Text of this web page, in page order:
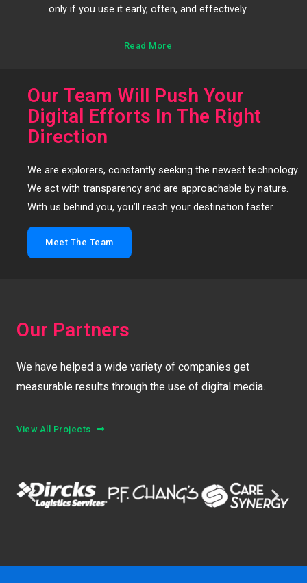
only if you use it early, often, and effectively.
Read More
Our Team Will Push Your
Digital Efforts In The Right
Direction
We are explorers, constantly seeking the newest technology.
We act with transparency and are approachable by nature.
With us behind you, you’ll reach your destination faster.
Meet The Team
Our Partners
We have helped a wide variety of companies get
measurable results through the use of digital media.
View All Projects